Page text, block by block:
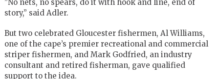
”No nets, no spears, do it with hook and line, end of
story,” said Adler.
But two celebrated Gloucester fishermen, Al Williams,
one of the cape’s premier recreational and commercial
striper fishermen, and Mark Godfried, an industry
consultant and retired fisherman, gave qualified
support to the idea.